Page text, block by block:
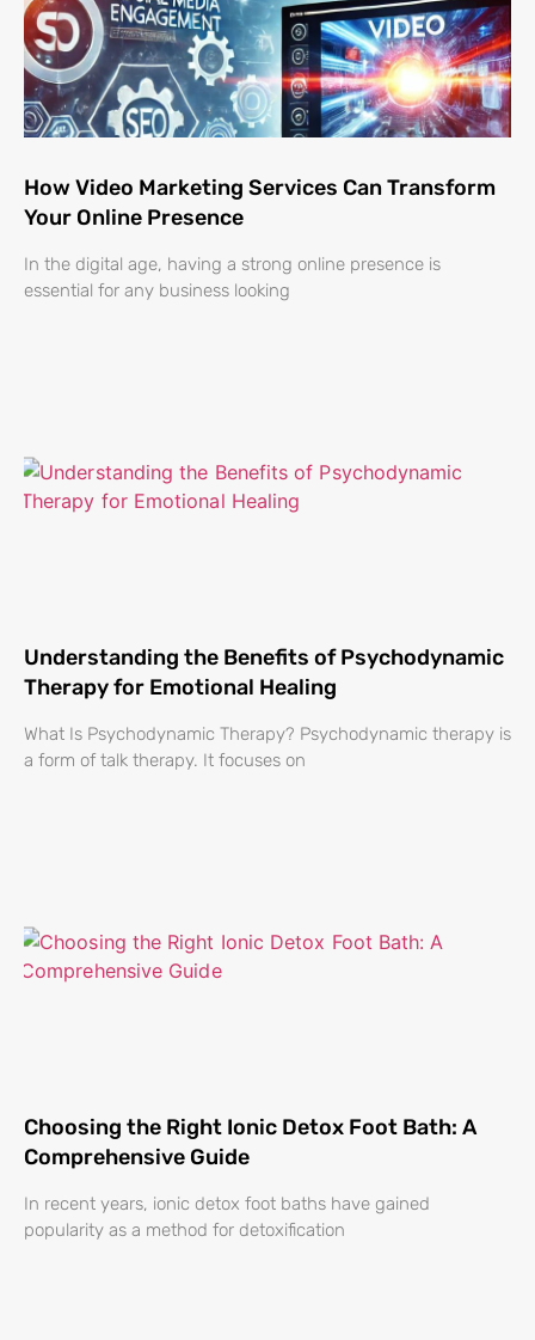
How Video Marketing Services Can Transform
Your Online Presence
In the digital age, having a strong online presence is
essential for any business looking
Understanding the Benefits of Psychodynamic
Therapy for Emotional Healing
What Is Psychodynamic Therapy? Psychodynamic therapy is
a form of talk therapy. It focuses on
Choosing the Right Ionic Detox Foot Bath: A
Comprehensive Guide
In recent years, ionic detox foot baths have gained
popularity as a method for detoxification